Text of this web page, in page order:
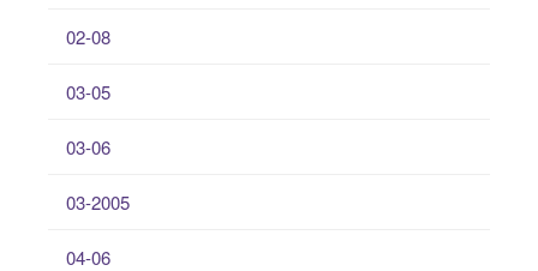
02-08
03-05
03-06
03-2005
04-06